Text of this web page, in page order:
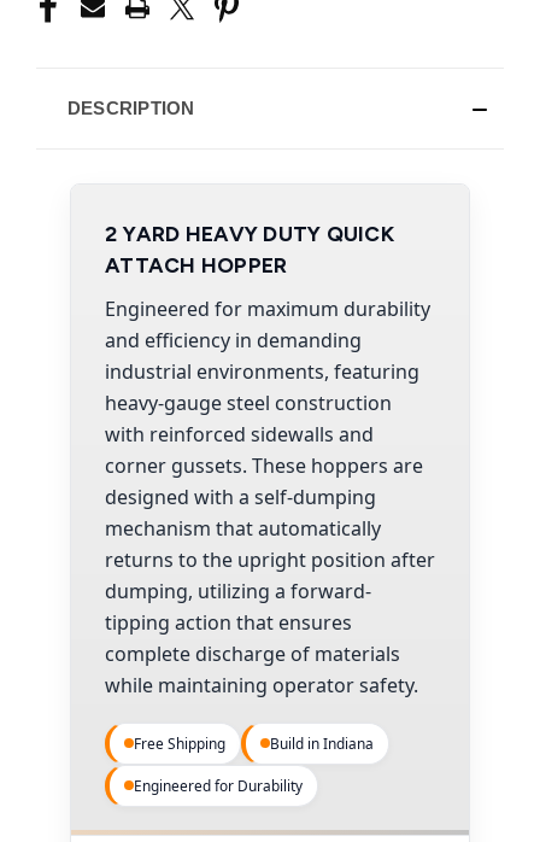
DESCRIPTION
2 YARD HEAVY DUTY QUICK
ATTACH HOPPER
Engineered for maximum durability
and efficiency in demanding
industrial environments, featuring
heavy-gauge steel construction
with reinforced sidewalls and
corner gussets. These hoppers are
designed with a self-dumping
mechanism that automatically
returns to the upright position after
dumping, utilizing a forward-
tipping action that ensures
complete discharge of materials
while maintaining operator safety.
Free Shipping Build in Indiana
Engineered for Durability